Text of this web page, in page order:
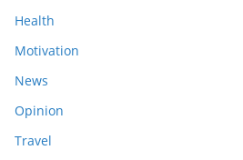
Health
Motivation
News
Opinion
Travel